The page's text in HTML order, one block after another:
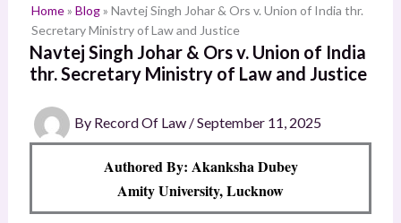
Home» Blog» Navtej Singh Johar & Ors v. Union of India thr.
Secretary Ministry of Law and Justice
Navtej Singh Johar & Ors v. Union of India
thr. Secretary Ministry of Law and Justice
By Record Of Law /September 11, 2025
Authored By: Akanksha Dubey
Amity University, Lucknow
h